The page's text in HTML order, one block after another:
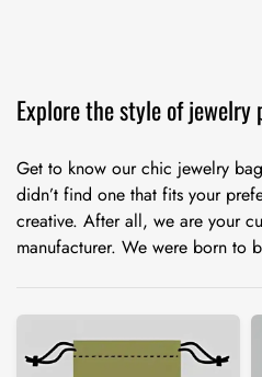
Explore the style of jewelry
Get to know our chic jewelry
didn’t find one that fits your
creative. After all, we are your
manufacturer. We were born to